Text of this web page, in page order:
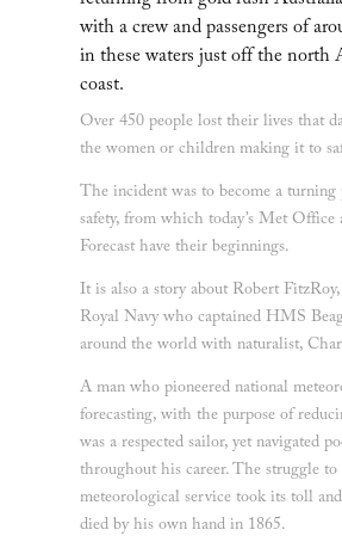
with a crew and passengers of
in these waters just off the north
coast.
Over 450 people lost their lives that
the women or children making it to
The incident was to become a
safety, from which today’s Met
Forecast have their beginnings.
It is also a story about Robert
Royal Navy who captained HMS
around the world with naturalist,
A man who pioneered national
forecasting, with the purpose of
was a respected sailor, yet navigated
throughout his career. The struggle to
meteorological service took its toll
died by his own hand in 1865.